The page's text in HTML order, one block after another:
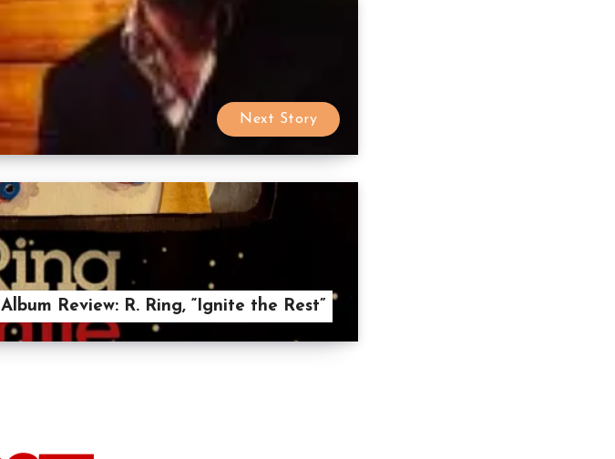
Next Story
Album Review: R. Ring, “Ignite the Rest”